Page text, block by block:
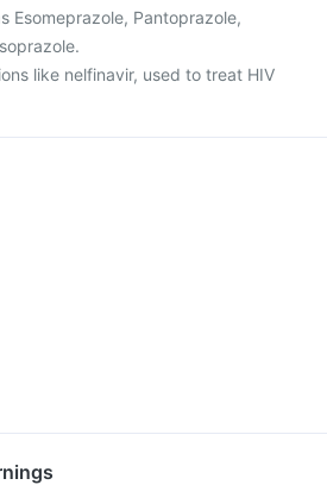
Esomeprazole, Pantoprazole,
like nelfinavir, used to treat HIV